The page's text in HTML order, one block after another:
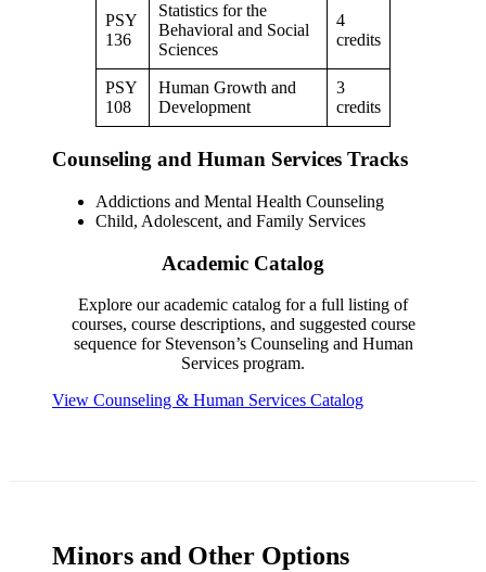
PSY
136
Statistics for the
Behavioral and Social
Sciences
4
credits
PSY
108
Human Growth and
Development
3
credits
Counseling and Human Services Tracks
Addictions and Mental Health Counseling
Child, Adolescent, and Family Services
Academic Catalog
Explore our academic catalog for a full listing of
courses, course descriptions, and suggested course
sequence for Stevenson’s Counseling and Human
Services program.
View Counseling & Human Services Catalog
Minors and Other Options